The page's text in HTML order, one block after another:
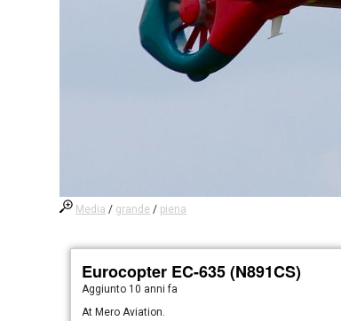
Media / grande / piena
Eurocopter EC-635 (N891CS)
Aggiunto 10 anni fa
At Mero Aviation.